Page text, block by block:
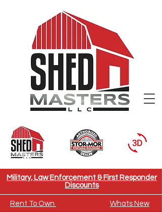
Military, Law Enforcement & First Responder
Discounts
Rent To Own Whats New
Need To Move A Building